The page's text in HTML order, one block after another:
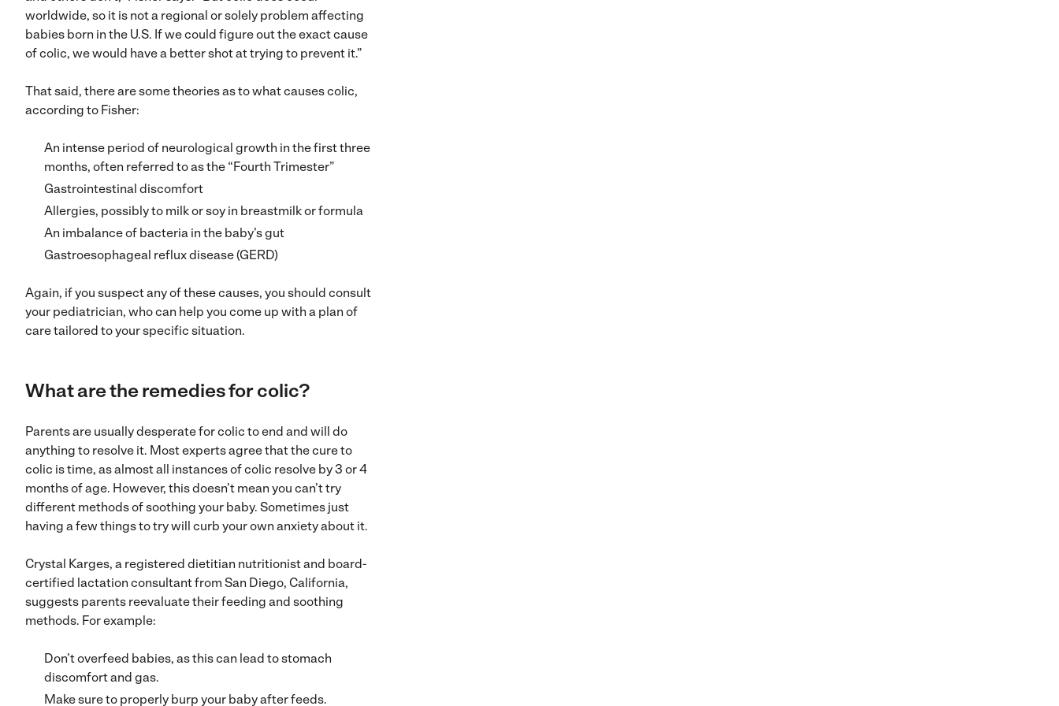
worldwide, so it is not a regional or solely problem affecting
babies born in the U.S. If we could figure out the exact cause
of colic, we would have a better shot at trying to prevent it.”
That said, there are some theories as to what causes colic,
according to Fisher:
An intense period of neurological growth in the first three
months, often referred to as the “Fourth Trimester”
Gastrointestinal discomfort
Allergies, possibly to milk or soy in breastmilk or formula
An imbalance of bacteria in the baby’s gut
Gastroesophageal reflux disease (GERD)
Again, if you suspect any of these causes, you should consult
your pediatrician, who can help you come up with a plan of
care tailored to your specific situation.
What are the remedies for colic?
Parents are usually desperate for colic to end and will do
anything to resolve it. Most experts agree that the cure to
colic is time, as almost all instances of colic resolve by 3 or 4
months of age. However, this doesn’t mean you can’t try
different methods of soothing your baby. Sometimes just
having a few things to try will curb your own anxiety about it.
Crystal Karges, a registered dietitian nutritionist and board-
certified lactation consultant from San Diego, California,
suggests parents reevaluate their feeding and soothing
methods. For example:
Don’t overfeed babies, as this can lead to stomach
discomfort and gas.
Make sure to properly burp your baby after feeds.